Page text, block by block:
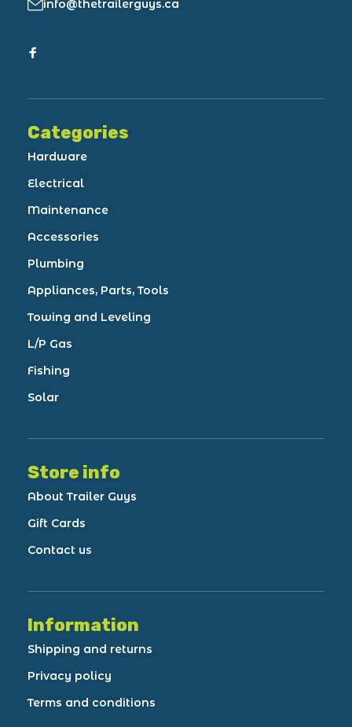
info@thetrailerguys.ca
Categories
Hardware
Electrical
Maintenance
Accessories
Plumbing
Appliances, Parts, Tools
Towing and Leveling
L/P Gas
Fishing
Solar
Store info
About Trailer Guys
Gift Cards
Contact us
Information
Shipping and returns
Privacy policy
Terms and conditions